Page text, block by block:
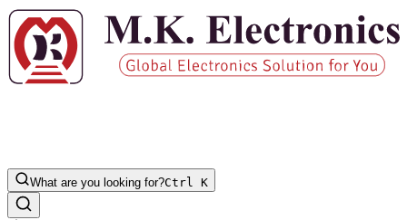
What are you looking for?Ctrl K